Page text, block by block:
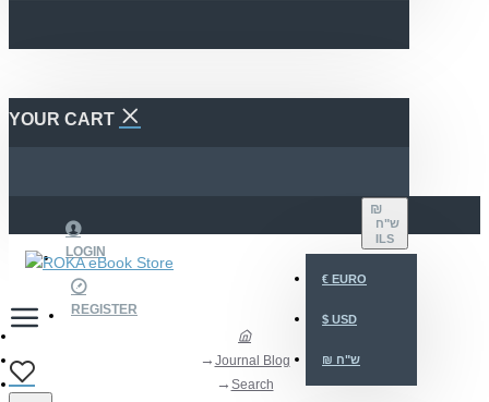
YOUR CART
LOGIN
REGISTER
₪
ש"ח
ILS
€ EURO
$ USD
₪ ש"ח
Journal Blog
Search